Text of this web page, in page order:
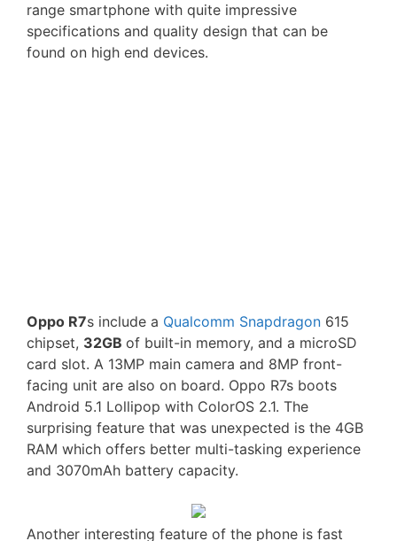
range smartphone with quite impressive
specifications and quality design that can be
found on high end devices.
Oppo R7s include a Qualcomm Snapdragon 615
chipset, 32GB of built-in memory, and a microSD
card slot. A 13MP main camera and 8MP front-
facing unit are also on board. Oppo R7s boots
Android 5.1 Lollipop with ColorOS 2.1. The
surprising feature that was unexpected is the 4GB
RAM which offers better multi-tasking experience
and 3070mAh battery capacity.
Another interesting feature of the phone is fast